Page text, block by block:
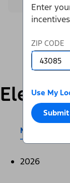
Enter
ZIP CODE
Use My
Electric
Mustang
2026